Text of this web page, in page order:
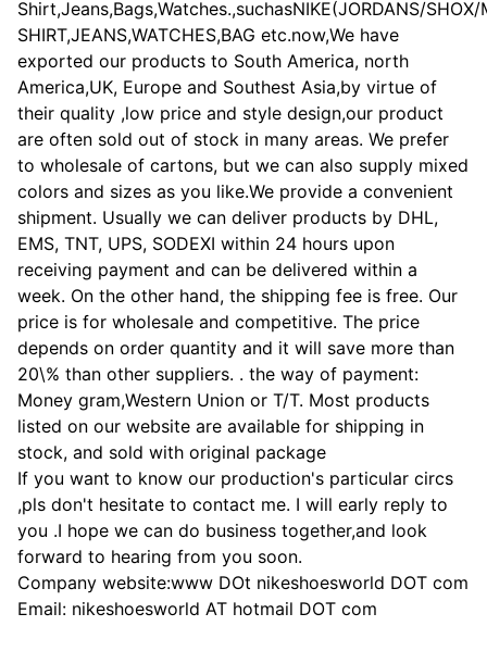
Shirt,Jeans,Bags,Watches.,suchasNIKE(JORDANS/SHOX/
SHIRT,JEANS,WATCHES,BAG etc.now,We have
exported our products to South America, north
America,UK, Europe and Southest Asia,by virtue of
their quality ,low price and style design,our product
are often sold out of stock in many areas. We prefer
to wholesale of cartons, but we can also supply mixed
colors and sizes as you like.We provide a convenient
shipment. Usually we can deliver products by DHL,
EMS, TNT, UPS, SODEXI within 24 hours upon
receiving payment and can be delivered within a
week. On the other hand, the shipping fee is free. Our
price is for wholesale and competitive. The price
depends on order quantity and it will save more than
20\% than other suppliers. . the way of payment:
Money gram,Western Union or T/T. Most products
listed on our website are available for shipping in
stock, and sold with original package
If you want to know our production's particular circs
,pls don't hesitate to contact me. I will early reply to
you .I hope we can do business together,and look
forward to hearing from you soon.
Company website:www DOt nikeshoesworld DOT com
Email: nikeshoesworld AT hotmail DOT com